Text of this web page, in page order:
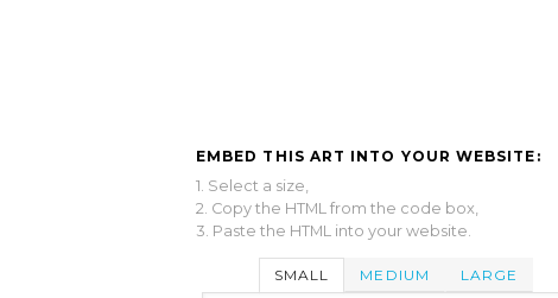
EMBED THIS ART INTO YOUR WEBSITE:
1. Select a size,
2. Copy the HTML from the code box,
3. Paste the HTML into your website.
SMALL MEDIUM LARGE